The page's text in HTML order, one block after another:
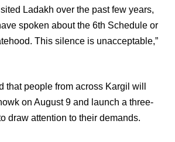
Ladakh over the past few years,
spoken about the 6th Schedule or
This silence is unacceptable,”
that people from across Kargil will
on August 9 and launch a three-
draw attention to their demands.